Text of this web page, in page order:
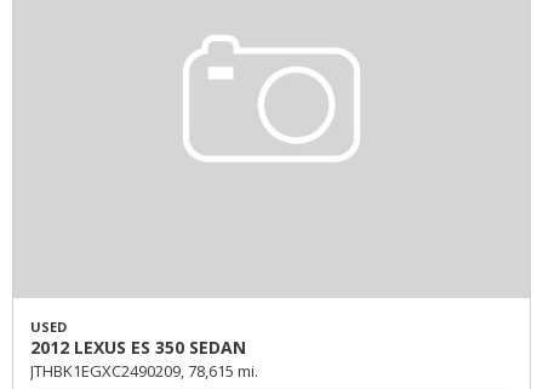
USED
2012 LEXUS ES 350 SEDAN
JTHBK1EGXC2490209, 78,615 mi.